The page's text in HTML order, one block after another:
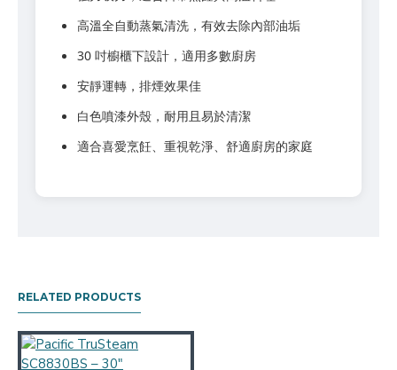
高溫全自動蒸氣清洗，有效去除內部油垢
30 吋櫥櫃下設計，適用多數廚房
安靜運轉，排煙效果佳
白色噴漆外殼，耐用且易於清潔
適合喜愛烹飪、重視乾淨、舒適廚房的家庭
RELATED PRODUCTS